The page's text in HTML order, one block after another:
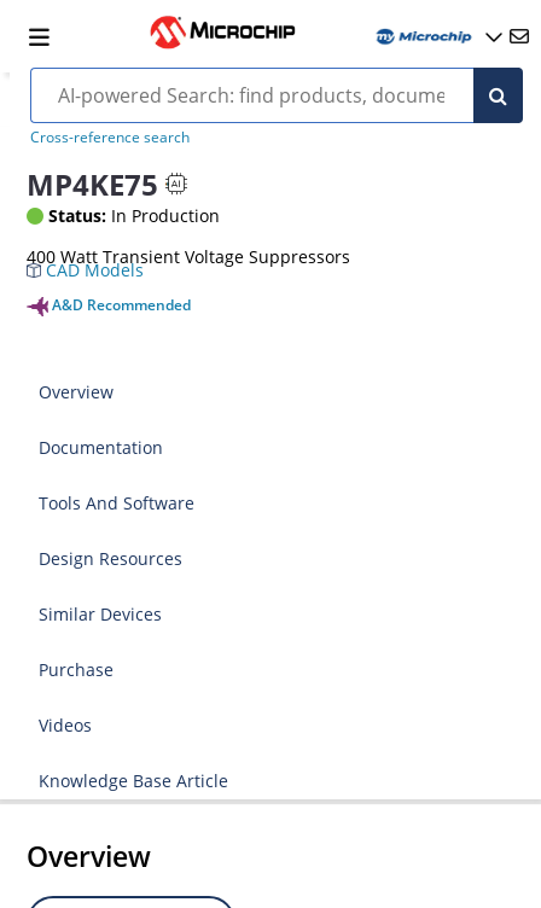
Cross-reference search
MP4KE75
Status: In Production
400 Watt Transient Voltage Suppressors
CAD Models
A&D Recommended
Overview
Documentation
Tools And Software
Design Resources
Similar Devices
Purchase
Videos
Knowledge Base Article
Overview